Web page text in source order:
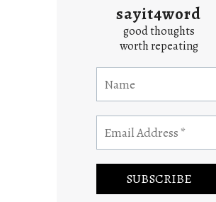
sayit4word
good thoughts
worth repeating